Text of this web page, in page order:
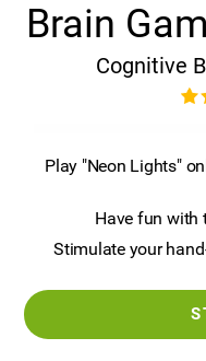
Brain
Cognitive
Play "Neon Lights"
Have fun with
Stimulate your